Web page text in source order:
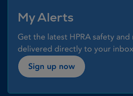
My Alerts
Get the latest HPRA safety
delivered directly to your
Sign up now